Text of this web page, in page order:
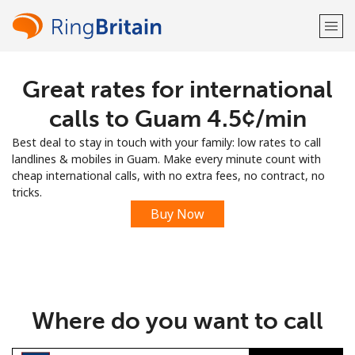
Welcome!
LOG IN →
Sign up with
Great rates for international
calls to Guam ⁦4.5¢⁩/min
Best deal to stay in touch with your family: low rates to call
landlines & mobiles in Guam. Make every minute count with
cheap international calls, with no extra fees, no contract, no
tricks.
Buy Now
Where do you want to call